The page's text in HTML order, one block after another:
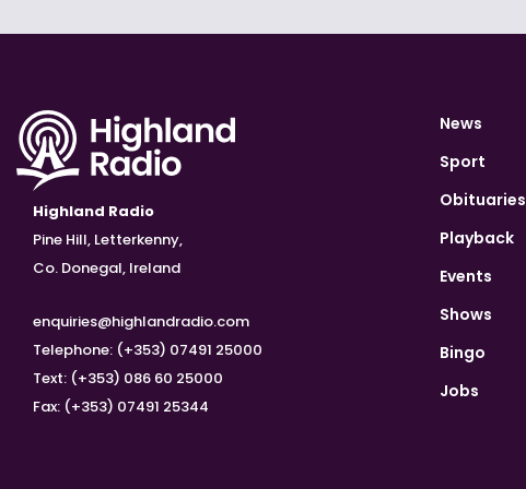
Highland Radio
Pine Hill, Letterkenny,
Co. Donegal, Ireland
enquiries@highlandradio.com
Telephone: (+353) 07491 25000
Text: (+353) 086 60 25000
Fax: (+353) 07491 25344
News
Sport
Obituaries
Playback
Events
Shows
Bingo
Jobs